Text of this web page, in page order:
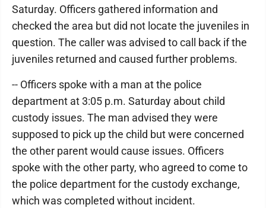
Saturday. Officers gathered information and
checked the area but did not locate the juveniles in
question. The caller was advised to call back if the
juveniles returned and caused further problems.
-- Officers spoke with a man at the police
department at 3:05 p.m. Saturday about child
custody issues. The man advised they were
supposed to pick up the child but were concerned
the other parent would cause issues. Officers
spoke with the other party, who agreed to come to
the police department for the custody exchange,
which was completed without incident.